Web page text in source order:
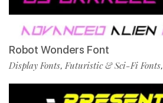
Robot Wonders Font
Display Fonts,Futuristic & Sci-Fi Fonts,